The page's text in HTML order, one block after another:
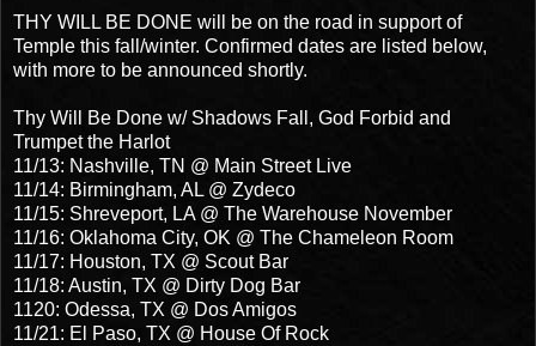
THY WILL BE DONE will be on the road in support of
Temple this fall/winter. Confirmed dates are listed below,
with more to be announced shortly.
Thy Will Be Done w/ Shadows Fall, God Forbid and
Trumpet the Harlot
11/13: Nashville, TN @ Main Street Live
11/14: Birmingham, AL @ Zydeco
11/15: Shreveport, LA @ The Warehouse November
11/16: Oklahoma City, OK @ The Chameleon Room
11/17: Houston, TX @ Scout Bar
11/18: Austin, TX @ Dirty Dog Bar
1120: Odessa, TX @ Dos Amigos
11/21: El Paso, TX @ House Of Rock